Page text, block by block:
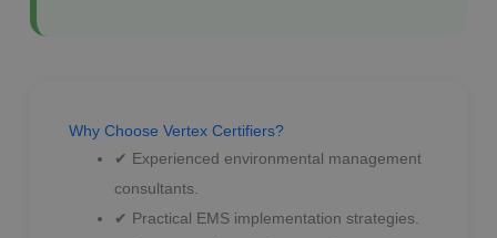
Why Choose Vertex Certifiers?
✔ Experienced environmental management
consultants.
✔ Practical EMS implementation strategies.